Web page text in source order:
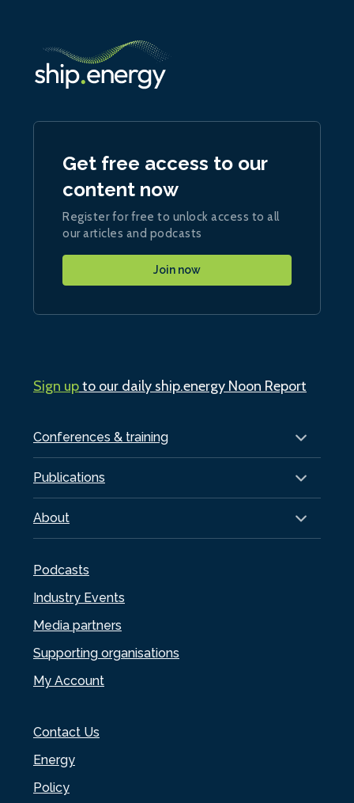
Conferences & training
Publications
About
Podcasts
Industry Events
Media partners
Supporting organisations
My Account
Contact Us
Energy
Policy
Get free access to our
content now
Register for free to unlock access to all
our articles and podcasts
Join now
Sign upto our daily ship.energy Noon Report